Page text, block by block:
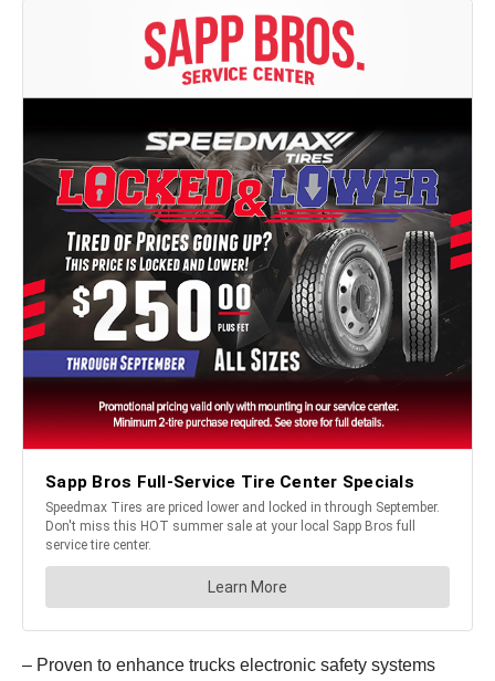
– Proven to enhance trucks electronic safety systems